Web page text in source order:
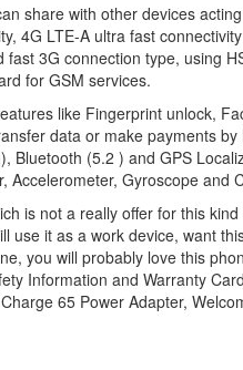
share with other devices
4G LTE-A ultra fast
3G connection type, using
for GSM services.
like Fingerprint unlock,
data or make payments
Bluetooth (5.2 ) and GPS
Accelerometer, Gyroscope and
is not a really offer for this
use it as a work device, want
you will probably love this
Information and Warranty
65 Power Adapter,